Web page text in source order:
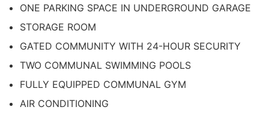
ONE PARKING SPACE IN UNDERGROUND GARAGE
STORAGE ROOM
GATED COMMUNITY WITH 24-HOUR SECURITY
TWO COMMUNAL SWIMMING POOLS
FULLY EQUIPPED COMMUNAL GYM
AIR CONDITIONING